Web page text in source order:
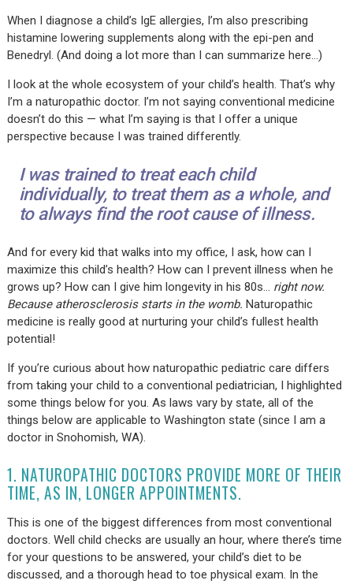
When I diagnose a child’s IgE allergies, I’m also prescribing
histamine lowering supplements along with the epi-pen and
Benedryl. (And doing a lot more than I can summarize here…)
I look at the whole ecosystem of your child’s health. That’s why
I’m a naturopathic doctor. I’m not saying conventional medicine
doesn’t do this — what I’m saying is that I offer a unique
perspective because I was trained differently.
I was trained to treat each child
individually, to treat them as a whole, and
to always find the root cause of illness.
And for every kid that walks into my office, I ask, how can I
maximize this child’s health? How can I prevent illness when he
grows up? How can I give him longevity in his 80s… right now.
Because atherosclerosis starts in the womb. Naturopathic
medicine is really good at nurturing your child’s fullest health
potential!
If you’re curious about how naturopathic pediatric care differs
from taking your child to a conventional pediatrician, I highlighted
some things below for you. As laws vary by state, all of the
things below are applicable to Washington state (since I am a
doctor in Snohomish, WA).
1. NATUROPATHIC DOCTORS PROVIDE MORE OF THEIR
TIME, AS IN, LONGER APPOINTMENTS.
This is one of the biggest differences from most conventional
doctors. Well child checks are usually an hour, where there’s time
for your questions to be answered, your child’s diet to be
discussed, and a thorough head to toe physical exam. In the